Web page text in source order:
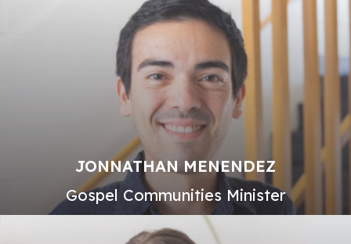
JONNATHAN MENENDEZ
Gospel Communities Minister